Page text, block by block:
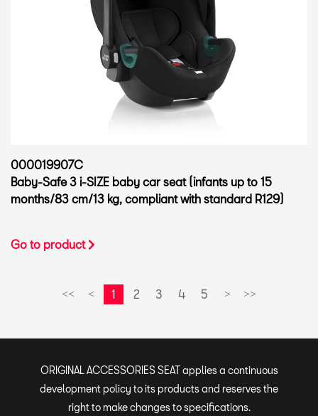
000019907C
Baby-Safe 3 i-SIZE baby car seat (infants up to 15
months/83 cm/13 kg, compliant with standard R129)
Go to product
<< < 1 2 3 4 5 > >>
ORIGINAL ACCESSORIES SEAT applies a continuous
development policy to its products and reserves the
right to make changes to specifications.